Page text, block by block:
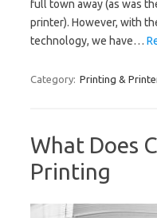
full town away (as was
printer). However, with
technology, we have…
Category: Printing &
What Does
Printing